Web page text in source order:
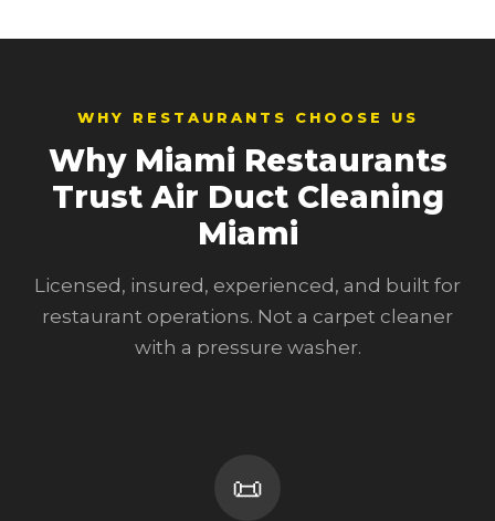
WHY RESTAURANTS CHOOSE US
Why Miami Restaurants
Trust Air Duct Cleaning
Miami
Licensed, insured, experienced, and built for
restaurant operations. Not a carpet cleaner
with a pressure washer.
📜